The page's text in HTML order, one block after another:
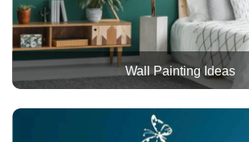
Wall Painting Ideas